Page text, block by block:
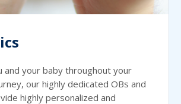
and your baby throughout your
our highly dedicated OBs and
highly personalized and